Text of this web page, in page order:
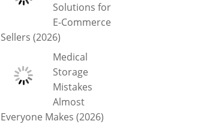
Solutions for
E-Commerce
Sellers (2026)
Medical
Storage
Mistakes
Almost
Everyone Makes (2026)